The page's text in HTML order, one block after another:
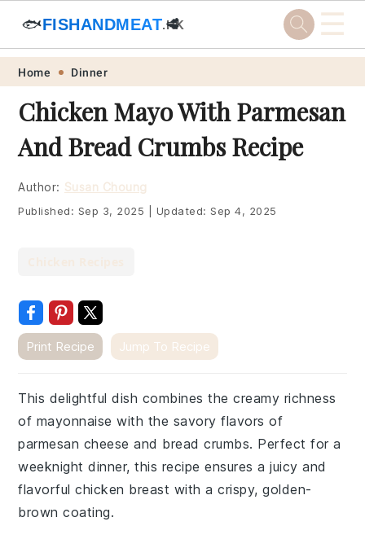
Skip
primary
navigation
Skip
main
content
Skip
primary
sidebar
Skip
footer
🐟FISHANDMEAT.HK
🥩 ☰
Home Dinner
Chicken Mayo With Parmesan
And Bread Crumbs Recipe
Author: Susan Choung
Published: Sep 3, 2025 Updated:Sep 4, 2025
Print Recipe Jump To Recipe
This delightful dish combines the creamy richness
of mayonnaise with the savory flavors of
parmesan cheese and bread crumbs. Perfect for a
weeknight dinner, this recipe ensures a juicy and
flavorful chicken breast with a crispy, golden-
brown coating.